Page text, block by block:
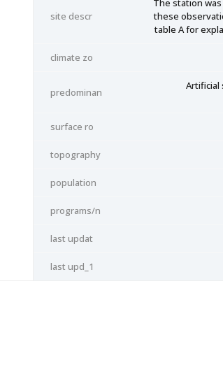
site descr
The station
these
table A for
climate zo
predominan
Artificial
surface ro
topography
population
programs/n
last updat
last upd_1